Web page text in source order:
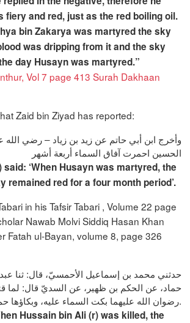
fiery and red, just as the red boiling oil.
bin Zakarya was martyred the sky
was dripping from it and the sky
day Husayn was martyred.”
Vol 7 page 413 Surah Dakhaan
Zaid bin Ziyad has reported:
وأخرج ابن أبي حاتم عن زيد بن زياد – رضي الله
الحسين احمرت آفاق السماء أربعة أشهر
said: ‘When Husayn was martyred, the
remained red for a four month period’.
in his Tafsir Tabari , Volume 22 page
Nawab Molvi Siddiq Hasan Khan
Fatah ul-Bayan, volume 8, page 326
حدثني محمد بن إسماعيل الأحمسيّ، قال: ثنا
حماد، عن الحكم بن ظهير، عن السديّ قال: لما
رضوان الله عليهما بكت السماء عليه، وبكاؤها حمرتها.
Hussain bin Ali (r) was killed, the